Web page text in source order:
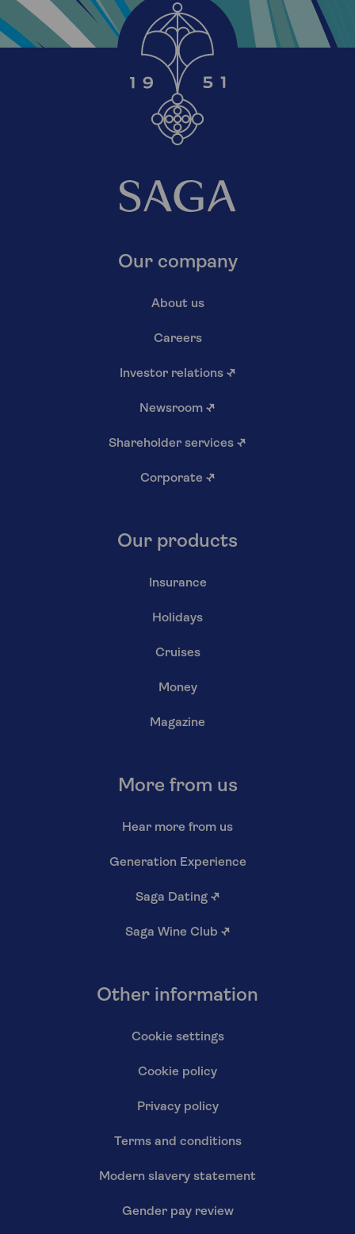
Our company
About us
Careers
Investor relations ↗
Newsroom ↗
Shareholder services ↗
Corporate ↗
Our products
Insurance
Holidays
Cruises
Money
Magazine
More from us
Hear more from us
Generation Experience
Saga Dating ↗
Saga Wine Club ↗
Other information
Cookie settings
Cookie policy
Privacy policy
Terms and conditions
Modern slavery statement
Gender pay review